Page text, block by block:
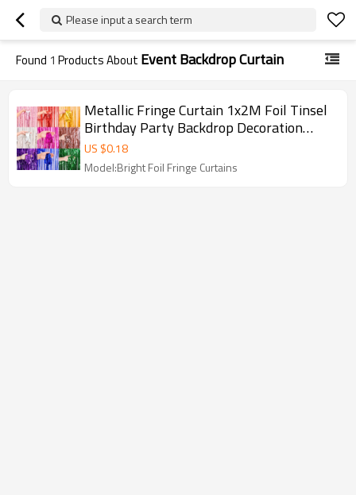
Please input a search term
Found 1 Products About Event Backdrop Curtain
Metallic Fringe Curtain 1x2M Foil Tinsel
Birthday Party Backdrop Decoration
Wholesale
US $0.18
Model:Bright Foil Fringe Curtains